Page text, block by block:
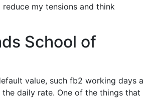
reduce my tensions and think
School of
value, such fb2 working days a
daily rate. One of the things that